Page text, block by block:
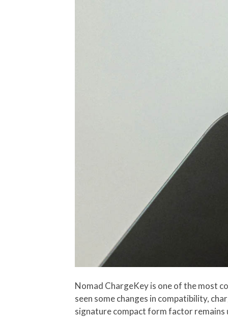
Nomad ChargeKey is one of the most
seen some changes in compatibility,
signature compact form factor remains